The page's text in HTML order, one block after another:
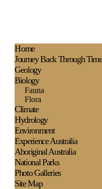
Home
Journey Back Through Time
Geology
Biology
Fauna
Flora
Climate
Hydrology
Environment
ExperienceAustralia
Aboriginal Australia
National Parks
Photo Galleries
Site Map